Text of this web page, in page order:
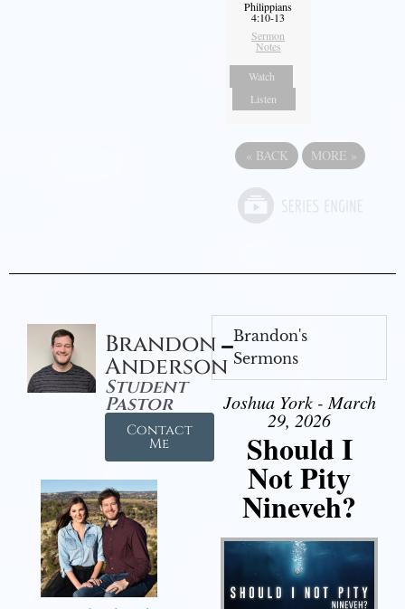
Philippians
4:10-13
Sermon
Notes
Watch
Listen
« BACK MORE »
Brandon
Anderson
Student
Pastor
Contact
Me
Brandon's
Sermons
Joshua York - March
29, 2026
Should I
Not Pity
Nineveh?